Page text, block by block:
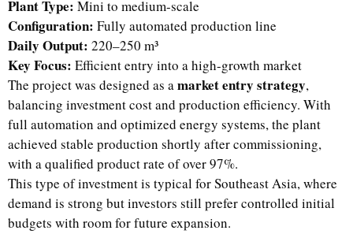
Plant Type: Mini to medium-scale
Configuration: Fully automated production line
Daily Output: 220–250 m³
Key Focus: Efficient entry into a high-growth market
The project was designed as amarket entry strategy,
balancing investment cost and production efficiency. With
full automation and optimized energy systems, the plant
achieved stable production shortly after commissioning,
with a qualified product rate of over 97%.
This type of investment is typical for Southeast Asia, where
demand is strong but investors still prefer controlled initial
budgets with room for future expansion.